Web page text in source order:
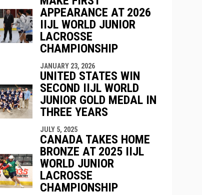
APPEARANCE AT 2026
IIJL WORLD JUNIOR
LACROSSE
CHAMPIONSHIP
JANUARY 23, 2026
UNITED STATES WIN
SECOND IIJL WORLD
JUNIOR GOLD MEDAL IN
THREE YEARS
JULY 5, 2025
CANADA TAKES HOME
BRONZE AT 2025 IIJL
WORLD JUNIOR
LACROSSE
CHAMPIONSHIP